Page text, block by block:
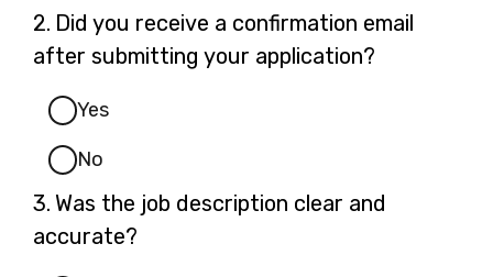
2. Question
2.
Did you receive a confirmation email
after submitting your application?
Yes
No
3. Question
3.
Was the job description clear and
accurate?